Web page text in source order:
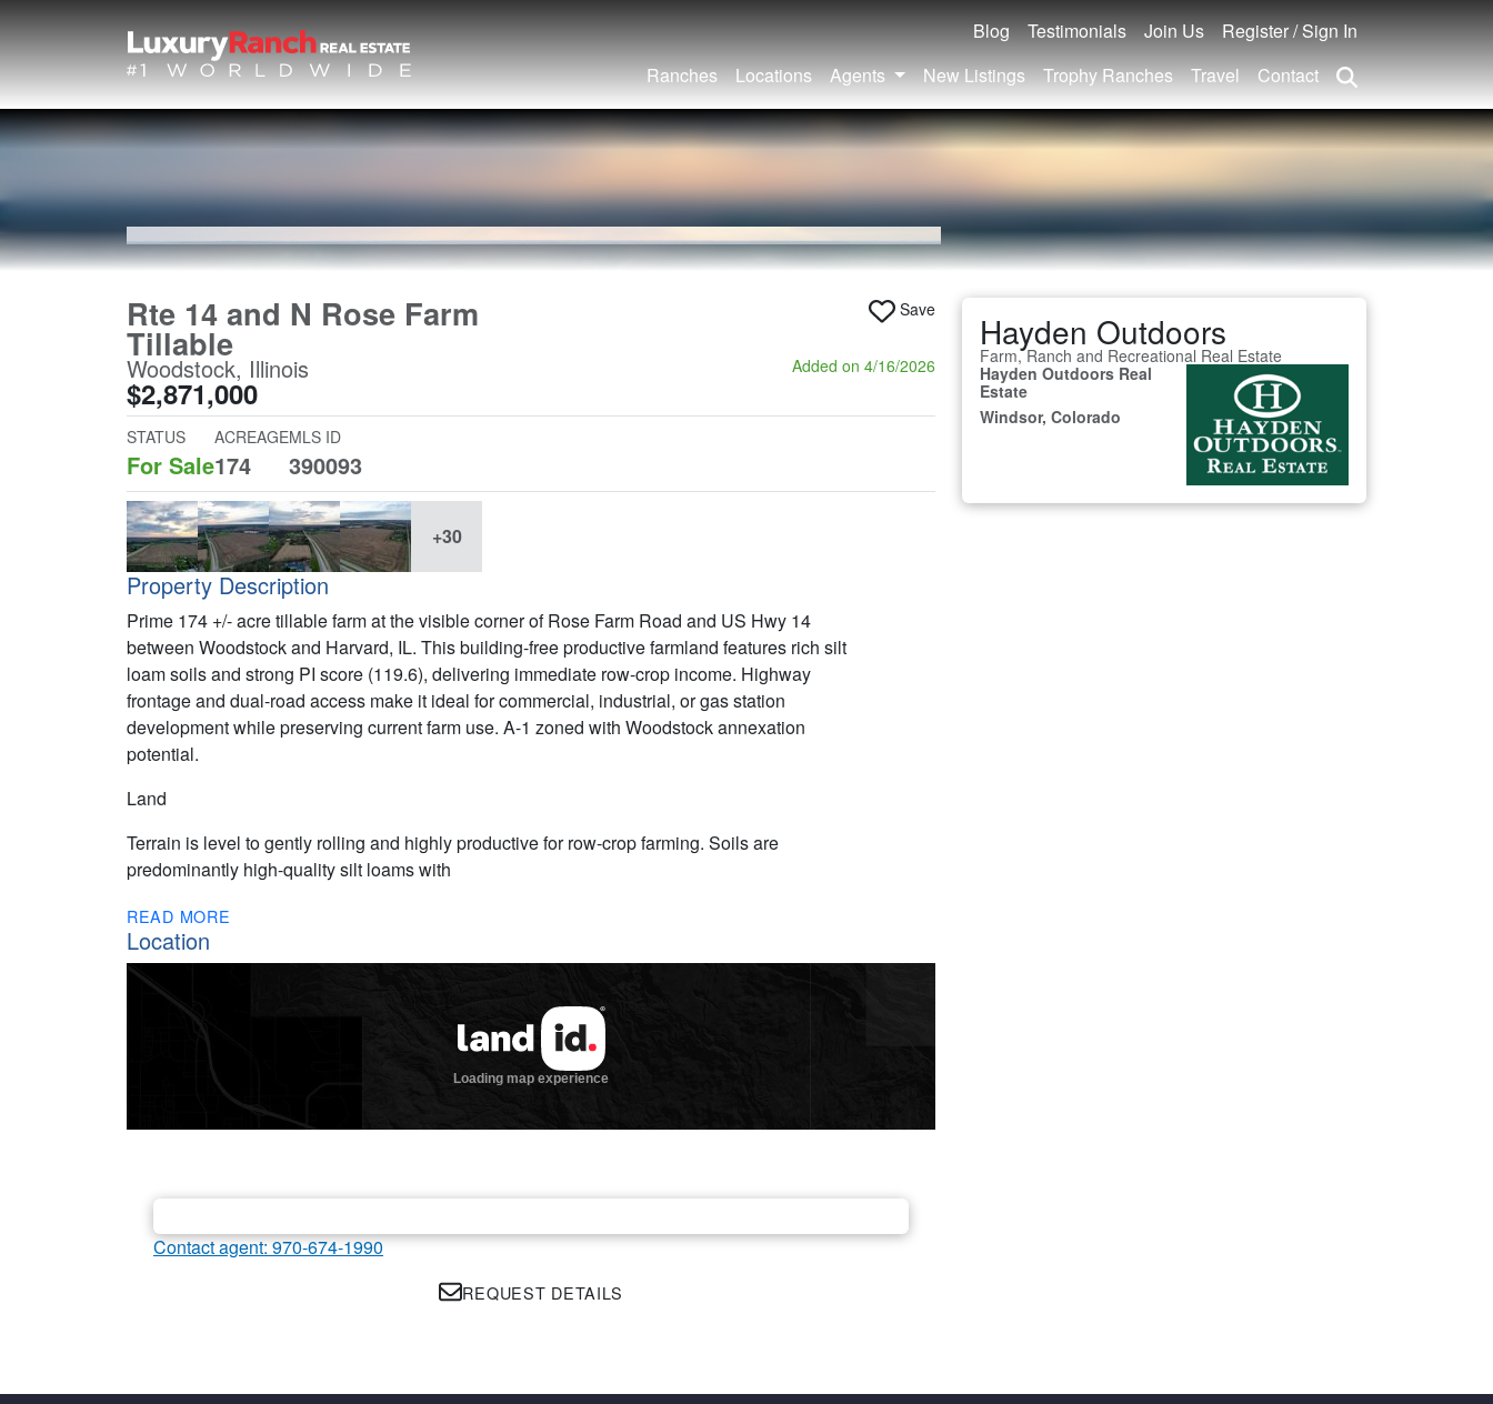
Blog Testimonials Join Us
Register / Sign In
Ranches
Locations Agents New Listings Trophy Ranches Travel Contact
Rte 14 and N Rose Farm
Tillable
Woodstock, Illinois
$2,871,000
Save
Added on 4/16/2026
STATUS
For Sale
ACREAGE
174
MLS ID
390093
+30
Property Description
Prime 174 +/- acre tillable farm at the visible corner of Rose Farm Road and US Hwy 14
between Woodstock and Harvard, IL. This building-free productive farmland features rich silt
loam soils and strong PI score (119.6), delivering immediate row-crop income. Highway
frontage and dual-road access make it ideal for commercial, industrial, or gas station
development while preserving current farm use. A-1 zoned with Woodstock annexation
potential.
Land
Terrain is level to gently rolling and highly productive for row-crop farming. Soils are
predominantly high-quality silt loams with
READ MORE
Location
Hayden Outdoors
Farm, Ranch and Recreational Real Estate
Hayden Outdoors Real
Estate
Windsor, Colorado
Contact agent: 970-674-1990
REQUEST DETAILS